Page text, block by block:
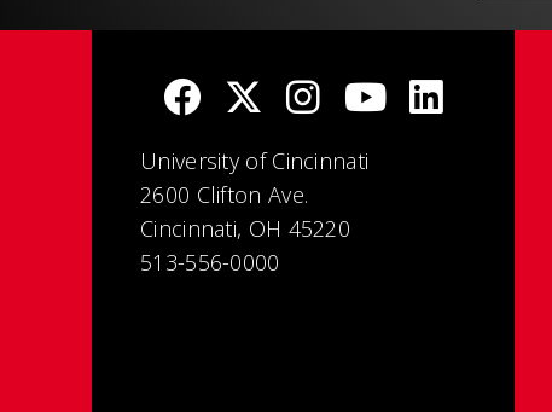
University of Cincinnati
2600 Clifton Ave.
Cincinnati, OH 45220
513-556-0000